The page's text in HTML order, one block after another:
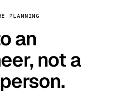
PLANNING
an
not a